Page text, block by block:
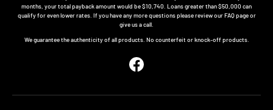
months, your total payback amount would be $10,740. Loans greater than $50,000 can
qualify for even lower rates. If you have any more questions please review our FAQ page or
give us a call.
We guarantee the authenticity of all products. No counterfeit or knock-off products.
Facebook